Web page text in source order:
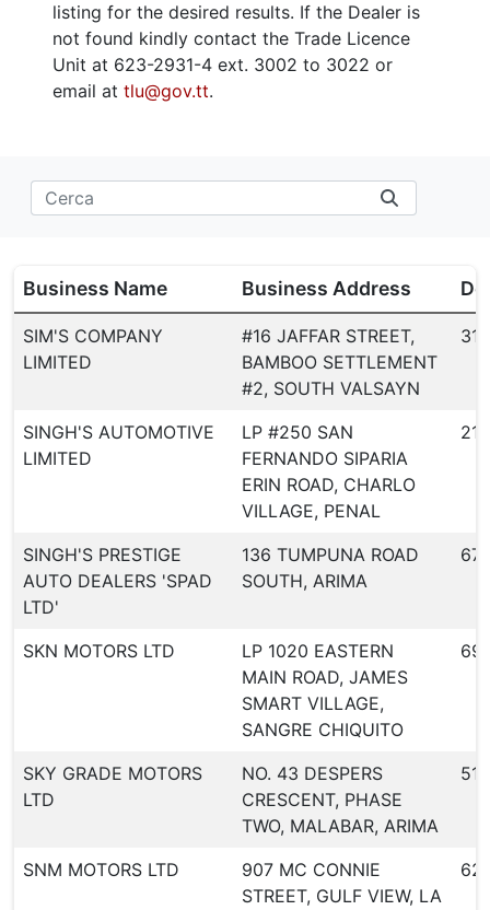
listing for the desired results. If the Dealer is
not found kindly contact the Trade Licence
Unit at 623-2931-4 ext. 3002 to 3022 or
email at tlu@gov.tt.
Business Name Business Address
SIM'S COMPANY
LIMITED
#16 JAFFAR STREET,
BAMBOO SETTLEMENT
#2, SOUTH VALSAYN
31
SINGH'S AUTOMOTIVE
LIMITED
LP #250 SAN
FERNANDO SIPARIA
ERIN ROAD, CHARLO
VILLAGE, PENAL
21
SINGH'S PRESTIGE
AUTO DEALERS 'SPAD
LTD'
136 TUMPUNA ROAD
SOUTH, ARIMA
67
SKN MOTORS LTD
LP 1020 EASTERN
MAIN ROAD, JAMES
SMART VILLAGE,
SANGRE CHIQUITO
69
SKY GRADE MOTORS
LTD
NO. 43 DESPERS
CRESCENT, PHASE
TWO, MALABAR, ARIMA
516
SNM MOTORS LTD
907 MC CONNIE
STREET, GULF VIEW, LA